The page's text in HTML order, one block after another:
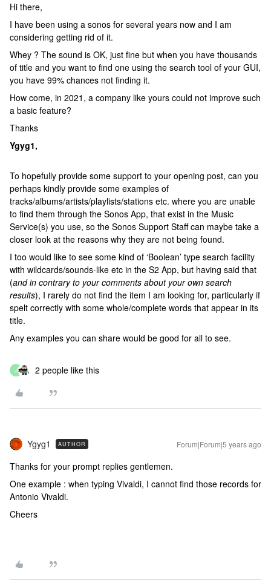
Hi there,
I have been using a sonos for several years now and I am
considering getting rid of it.
Whey ? The sound is OK, just fine but when you have thousands
of title and you want to find one using the search tool of your GUI,
you have 99% chances not finding it.
How come, in 2021, a company like yours could not improve such
a basic feature?
Thanks
Ygyg1,
To hopefully provide some support to your opening post, can you
perhaps kindly provide some examples of
tracks/albums/artists/playlists/stations etc. where you are unable
to find them through the Sonos App, that exist in the Music
Service(s) you use, so the Sonos Support Staff can maybe take a
closer look at the reasons why they are not being found.
I too would like to see some kind of ‘Boolean’ type search facility
with wildcards/sounds-like etc in the S2 App, but having said that
(and in contrary to your comments about your own search
results), I rarely do not find the item I am looking for, particularly if
spelt correctly with some whole/complete words that appear in its
title.
Any examples you can share would be good for all to see.
J 2 people like this
Ygyg1 AUTHOR Forum|Forum|5 years ago
Thanks for your prompt replies gentlemen.
One example : when typing Vivaldi, I cannot find those records for
Antonio Vivaldi.
Cheers